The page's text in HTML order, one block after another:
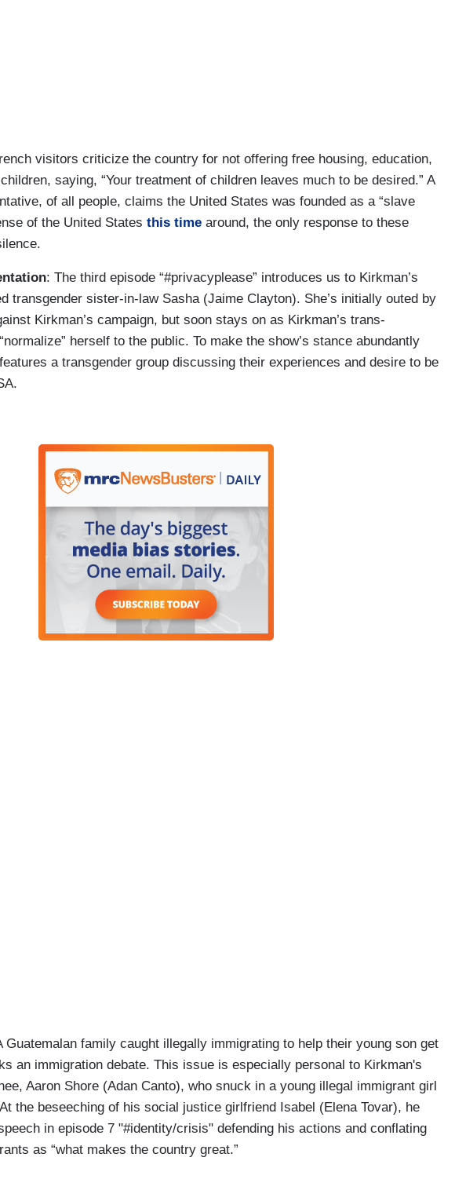
visitors criticize the country for not offering free housing, education,
saying, “Your treatment of children leaves much to be desired.” A
of all people, claims the United States was founded as a “slave
of the United States this time around, the only response to these
: The third episode “#privacyplease” introduces us to Kirkman’s
transgender sister-in-law Sasha (Jaime Clayton). She’s initially outed by
Kirkman’s campaign, but soon stays on as Kirkman’s trans-
herself to the public. To make the show’s stance abundantly
a transgender group discussing their experiences and desire to be
Guatemalan family caught illegally immigrating to help their young son get
an immigration debate. This issue is especially personal to Kirkman's
Aaron Shore (Adan Canto), who snuck in a young illegal immigrant girl
the beseeching of his social justice girlfriend Isabel (Elena Tovar), he
in episode 7 "#identity/crisis" defending his actions and conflating
as “what makes the country great.”